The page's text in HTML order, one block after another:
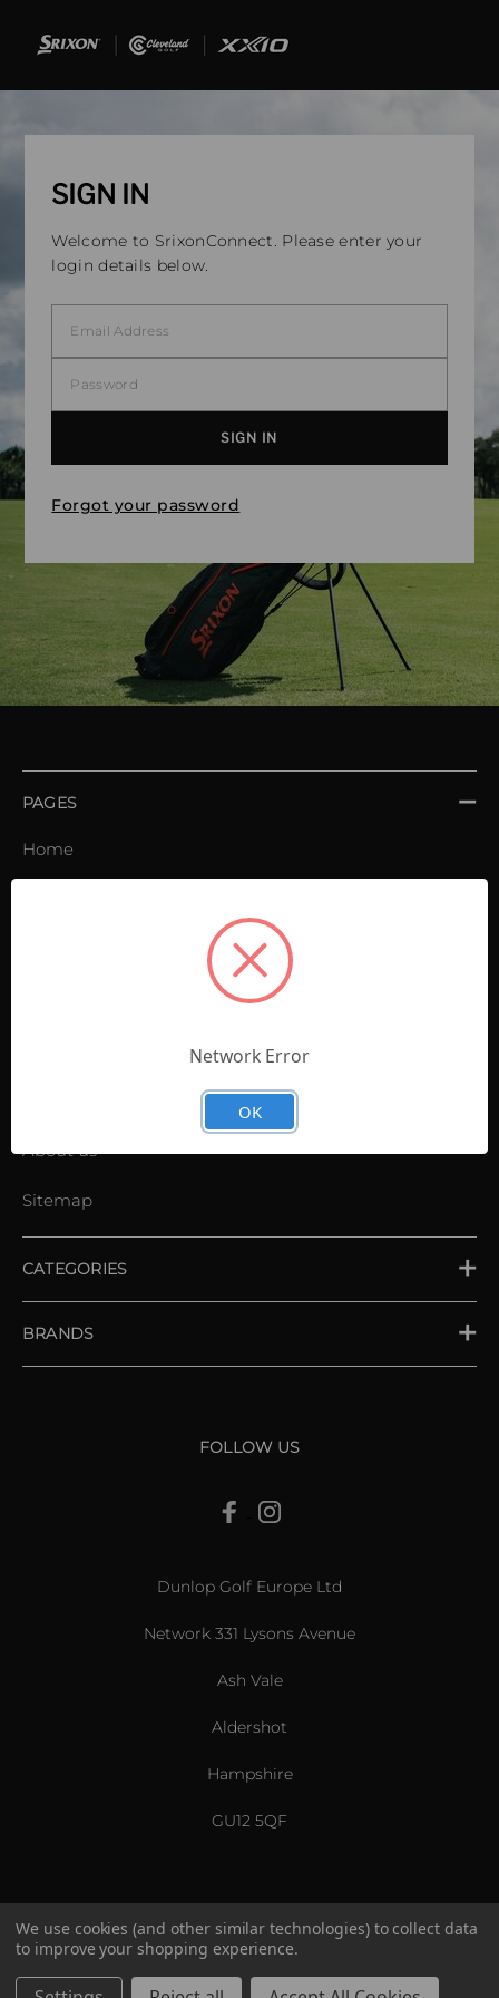
SIGN IN
Welcome to SrixonConnect. Please enter your
login details below.
Forgot your password
PAGES
Home
About us
Sitemap
CATEGORIES
BRANDS
FOLLOW US
Dunlop Golf Europe Ltd
Network 331 Lysons Avenue
Ash Vale
Aldershot
Hampshire
GU12 5QF
US & International
© 2026 Srixon. All Rights Reserved.
We use cookies (and other similar technologies) to collect data
to improve your shopping experience.
Network Error
OK